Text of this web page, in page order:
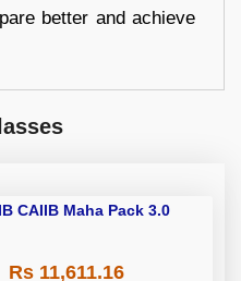
better and achieve
CAIIB Maha Pack 3.0
Rs 11,611.16